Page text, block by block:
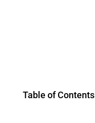
Table of Contents